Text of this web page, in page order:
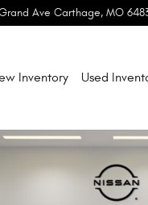
Ave Carthage, MO
Inventory Used